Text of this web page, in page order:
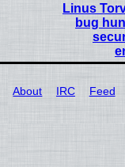
Linus
bug
About IRC Feed